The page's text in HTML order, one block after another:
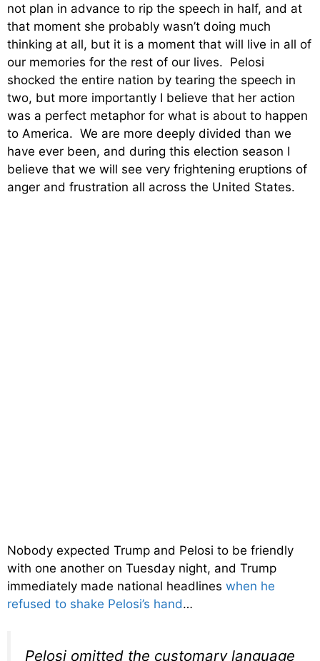
not plan in advance to rip the speech in half, and at
that moment she probably wasn’t doing much
thinking at all, but it is a moment that will live in all of
our memories for the rest of our lives. Pelosi
shocked the entire nation by tearing the speech in
two, but more importantly I believe that her action
was a perfect metaphor for what is about to happen
to America. We are more deeply divided than we
have ever been, and during this election season I
believe that we will see very frightening eruptions of
anger and frustration all across the United States.
Nobody expected Trump and Pelosi to be friendly
with one another on Tuesday night, and Trump
immediately made national headlines when he
refused to shake Pelosi’s hand…
Pelosi omitted the customary language